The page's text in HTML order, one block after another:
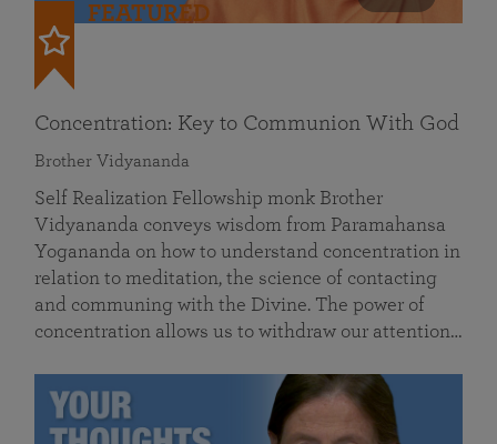
FEATURED
Concentration: Key to Communion With God
Brother Vidyananda
Self Realization Fellowship monk Brother
Vidyananda conveys wisdom from Paramahansa
Yogananda on how to understand concentration in
relation to meditation, the science of contacting
and communing with the Divine. The power of
concentration allows us to withdraw our attention…